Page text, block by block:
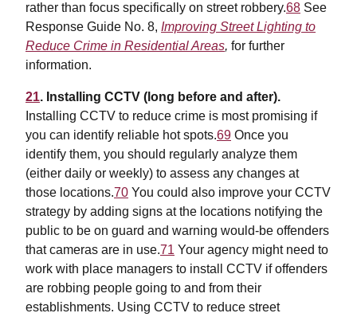
rather than focus specifically on street robbery.68 See
Response Guide No. 8, Improving Street Lighting to
Reduce Crime in Residential Areas, for further
information.
21. Installing CCTV (long before and after).
Installing CCTV to reduce crime is most promising if
you can identify reliable hot spots.69 Once you
identify them, you should regularly analyze them
(either daily or weekly) to assess any changes at
those locations.70 You could also improve your CCTV
strategy by adding signs at the locations notifying the
public to be on guard and warning would-be offenders
that cameras are in use.71 Your agency might need to
work with place managers to install CCTV if offenders
are robbing people going to and from their
establishments. Using CCTV to reduce street